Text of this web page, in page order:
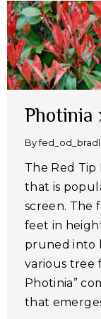
Photinia
By
The Red
that is
screen. The
feet in
pruned into
various tree
Photinia”
that